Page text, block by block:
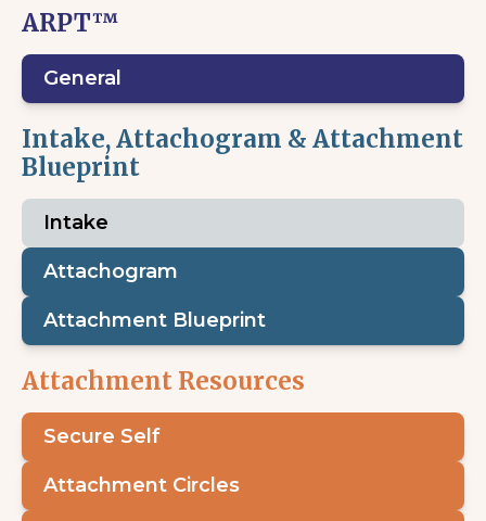
ARPT™
General
Intake, Attachogram & Attachment
Blueprint
Intake
Attachogram
Attachment Blueprint
Attachment Resources
Secure Self
Attachment Circles